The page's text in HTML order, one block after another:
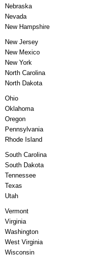
Nebraska
Nevada
New Hampshire
New Jersey
New Mexico
New York
North Carolina
North Dakota
Ohio
Oklahoma
Oregon
Pennsylvania
Rhode Island
South Carolina
South Dakota
Tennessee
Texas
Utah
Vermont
Virginia
Washington
West Virginia
Wisconsin